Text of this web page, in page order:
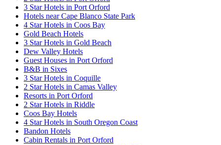
3 Star Hotels in Port Orford
Hotels near Cape Blanco State Park
4 Star Hotels in Coos Bay
Gold Beach Hotels
3 Star Hotels in Gold Beach
Dew Valley Hotels
Guest Houses in Port Orford
B&B in Sixes
3 Star Hotels in Coquille
2 Star Hotels in Camas Valley
Resorts in Port Orford
2 Star Hotels in Riddle
Coos Bay Hotels
4 Star Hotels in South Oregon Coast
Bandon Hotels
Cabin Rentals in Port Orford